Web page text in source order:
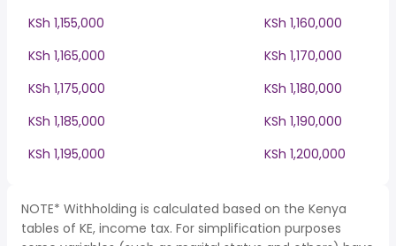
KSh 1,155,000
KSh 1,160,000
KSh 1,165,000
KSh 1,170,000
KSh 1,175,000
KSh 1,180,000
KSh 1,185,000
KSh 1,190,000
KSh 1,195,000
KSh 1,200,000
NOTE* Withholding is calculated based on the Kenya
tables of KE, income tax. For simplification purposes